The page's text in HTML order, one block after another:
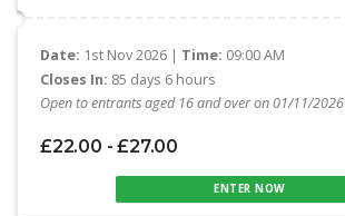
Date: 1st Nov 2026 | Time: 09:00 AM
Closes In: 85 days 6 hours
Open to entrants aged 16 and over on 01/11/2026
£22.00 - £27.00
ENTER NOW